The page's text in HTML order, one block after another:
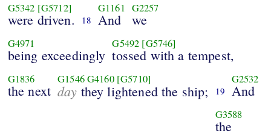
G5342 [G5712]
were driven. 18
G1161
And
G2257
we
G4971
being exceedingly
G5492 [G5746]
tossed with a tempest,
G1836
the next
G1546G4160 [G5710]
day they lightened the ship; 19
G2532
And
G3588
the